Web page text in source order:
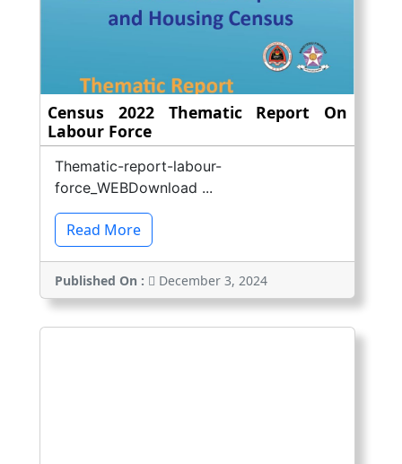
Census 2022 Thematic Report On
Labour Force
Thematic-report-labour-
force_WEBDownload ...
Read More
Published On : December 3, 2024